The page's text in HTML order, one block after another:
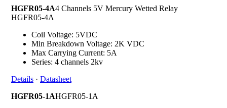
HGFR05-4A4 Channels 5V Mercury Wetted Relay
HGFR05-4A
Coil Voltage: 5VDC
Min Breakdown Voltage: 2K VDC
Max Carrying Current: 5A
Series: 4 channels 2kv
Details · Datasheet
HGFR05-1AHGFR05-1A